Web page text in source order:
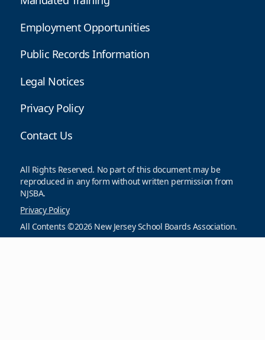
Employment Opportunities
Public Records Information
Legal Notices
Privacy Policy
Contact Us
All Rights Reserved. No part of this document may be
reproduced in any form without written permission from
NJSBA.
Privacy Policy
All Contents ©2026 New Jersey School Boards Association.